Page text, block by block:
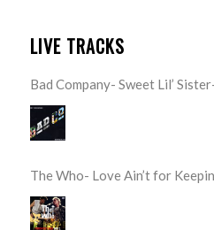
LIVE TRACKS
Bad Company- Sweet Lil’
The Who- Love Ain’t for